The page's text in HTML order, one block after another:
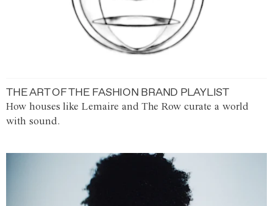
THE ART OF THE FASHION BRAND PLAYLIST
How houses like Lemaire and The Row curate a world
with sound.